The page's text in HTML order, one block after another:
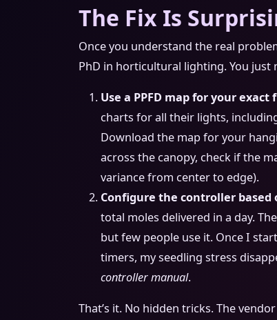
The Fix Is
Once you understand the real
PhD in horticultural lighting. You just
Use a PPFD map for your exact
charts for all their lights,
Download the map for your
across the canopy, check if the
variance from center to edge).
Configure the controller based
total moles delivered in a day.
but few people use it. Once I
timers, my seedling stress
controller manual.
That’s it. No hidden tricks. The